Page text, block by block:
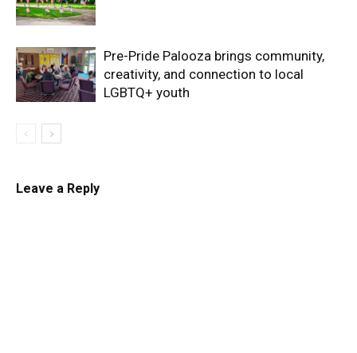
Pre-Pride Palooza brings community,
creativity, and connection to local
LGBTQ+ youth
Leave a Reply